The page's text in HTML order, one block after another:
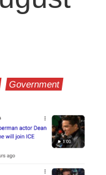
Government